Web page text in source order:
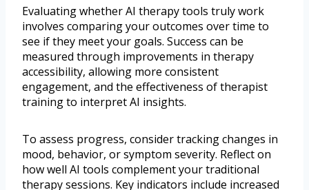
Evaluating whether AI therapy tools truly work
involves comparing your outcomes over time to
see if they meet your goals. Success can be
measured through improvements in therapy
accessibility, allowing more consistent
engagement, and the effectiveness of therapist
training to interpret AI insights.
To assess progress, consider tracking changes in
mood, behavior, or symptom severity. Reflect on
how well AI tools complement your traditional
therapy sessions. Key indicators include increased